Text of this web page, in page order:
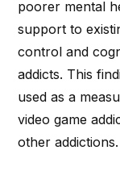
poorer mental
support to
control and
addicts. This
used as a
video game
other addictions.